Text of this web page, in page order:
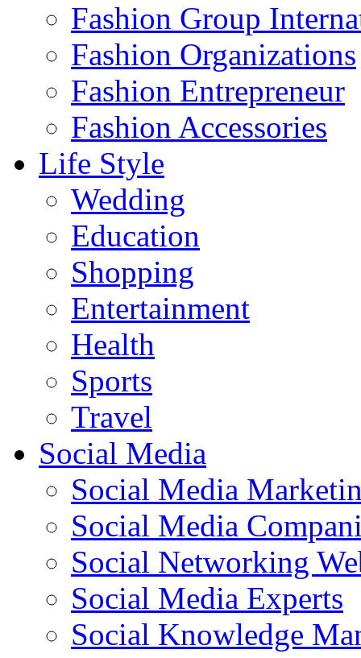
Fashion Group
Fashion Organizations‎
Fashion Entrepreneur
Fashion Accessories‎
Life Style
Wedding
Education
Shopping
Entertainment
Health
Sports
Travel
Social Media
Social Media
Social Media
Social Networking
Social Media Experts‎
Social Knowledge